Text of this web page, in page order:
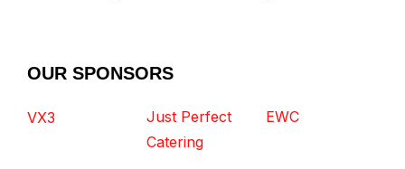
OUR SPONSORS
VX3
Just Perfect
Catering
EWC